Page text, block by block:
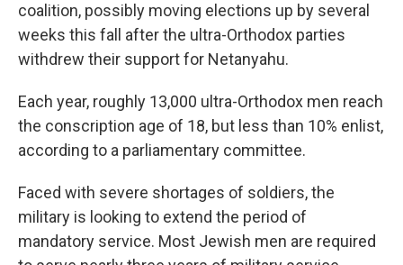
coalition, possibly moving elections up by several
weeks this fall after the ultra-Orthodox parties
withdrew their support for Netanyahu.
Each year, roughly 13,000 ultra-Orthodox men reach
the conscription age of 18, but less than 10% enlist,
according to a parliamentary committee.
Faced with severe shortages of soldiers, the
military is looking to extend the period of
mandatory service. Most Jewish men are required